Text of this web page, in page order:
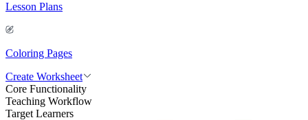
Lesson Plans
Coloring Pages
Create Worksheet
Core Functionality
Teaching Workflow
Target Learners